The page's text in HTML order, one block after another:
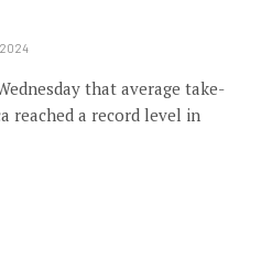
that average take-
reached a record level in